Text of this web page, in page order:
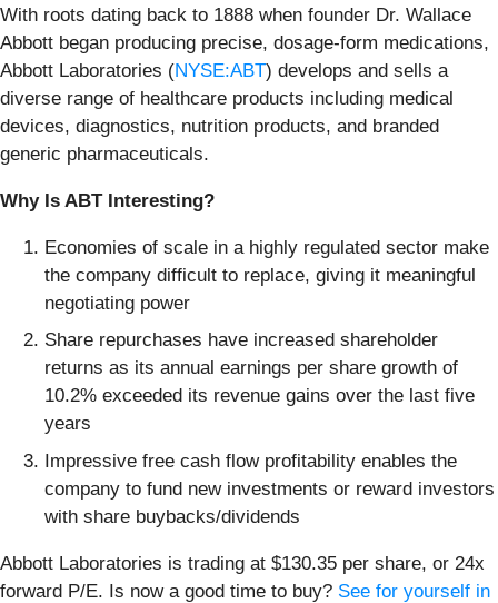
With roots dating back to 1888 when founder Dr. Wallace
Abbott began producing precise, dosage-form medications,
Abbott Laboratories (NYSE:ABT) develops and sells a
diverse range of healthcare products including medical
devices, diagnostics, nutrition products, and branded
generic pharmaceuticals.
Why Is ABT Interesting?
Economies of scale in a highly regulated sector make
the company difficult to replace, giving it meaningful
negotiating power
Share repurchases have increased shareholder
returns as its annual earnings per share growth of
10.2% exceeded its revenue gains over the last five
years
Impressive free cash flow profitability enables the
company to fund new investments or reward investors
with share buybacks/dividends
Abbott Laboratories is trading at $130.35 per share, or 24x
forward P/E. Is now a good time to buy? See for yourself in